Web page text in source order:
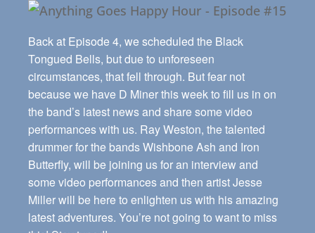
Back at Episode 4, we scheduled the Black
Tongued Bells, but due to unforeseen
circumstances, that fell through. But fear not
because we have D Miner this week to fill us in on
the band’s latest news and share some video
performances with us. Ray Weston, the talented
drummer for the bands Wishbone Ash and Iron
Butterfly, will be joining us for an interview and
some video performances and then artist Jesse
Miller will be here to enlighten us with his amazing
latest adventures. You’re not going to want to miss